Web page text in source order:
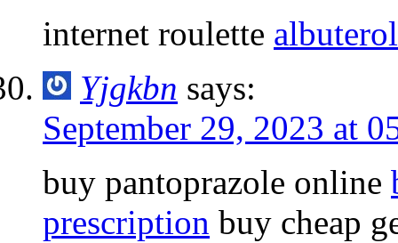
internet roulette
Yjgkbn says:
September 29, 2023 at
buy pantoprazole online
prescription buy cheap